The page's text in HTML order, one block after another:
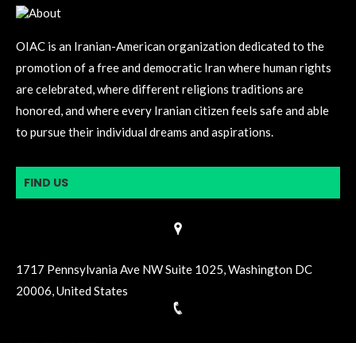
OIAC is an Iranian-American organization dedicated to the
promotion of a free and democratic Iran where human rights
are celebrated, where different religions traditions are
honored, and where every Iranian citizen feels safe and able
to pursue their individual dreams and aspirations.
FIND US
1717 Pennsylvania Ave NW Suite 1025, Washington DC
20006, United States